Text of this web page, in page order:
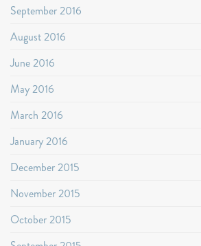
September 2016
August 2016
June 2016
May 2016
March 2016
January 2016
December 2015
November 2015
October 2015